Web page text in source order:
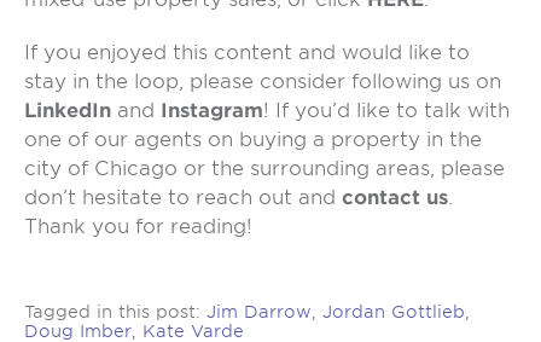
If you enjoyed this content and would like to
stay in the loop, please consider following us on
LinkedIn and Instagram! If you’d like to talk with
one of our agents on buying a property in the
city of Chicago or the surrounding areas, please
don’t hesitate to reach out and contact us
Thank you for reading!
Tagged in this post: Jim Darrow, Jordan Gottlieb,
Doug Imber, Kate Varde